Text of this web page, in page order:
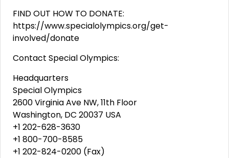
FIND OUT HOW TO DONATE:
https://www.specialolympics.org/get-
involved/donate
Contact Special Olympics:
Headquarters
Special Olympics
2600 Virginia Ave NW, 11th Floor
Washington, DC 20037 USA
+1 202-628-3630
+1 800-700-8585
+1 202-824-0200 (Fax)